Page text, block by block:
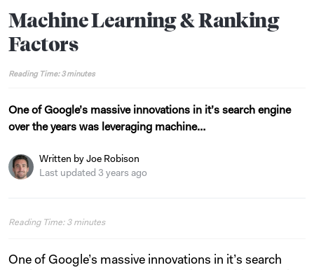
Machine Learning & Ranking
Factors
Reading Time:3 minutes
One of Google’s massive innovations in it’s search engine
over the years was leveraging machine…
Written by Joe Robison
Last updated 3 years ago
Reading Time: 3 minutes
One of Google’s massive innovations in it’s search